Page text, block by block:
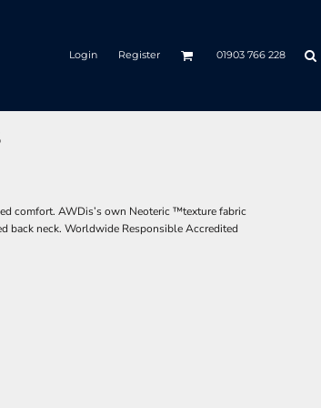
Login Register 01903 766 228
comfort. AWDis’s own Neoteric ™texture fabric
back neck. Worldwide Responsible Accredited